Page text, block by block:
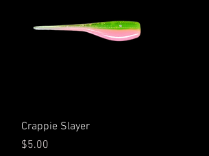
Quick View
Crappie Slayer
Price
$5.00